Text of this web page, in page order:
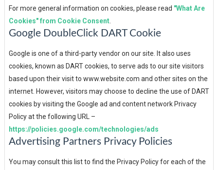
For more general information on cookies, please read "What Are
Cookies" from Cookie Consent.
Google DoubleClick DART Cookie
Google is one of a third-party vendor on our site. It also uses
cookies, known as DART cookies, to serve ads to our site visitors
based upon their visit to www.website.com and other sites on the
internet. However, visitors may choose to decline the use of DART
cookies by visiting the Google ad and content network Privacy
Policy at the following URL –
https://policies.google.com/technologies/ads
Advertising Partners Privacy Policies
You may consult this list to find the Privacy Policy for each of the